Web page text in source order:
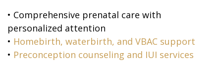
• Comprehensive prenatal care with
personalized attention
• Homebirth, waterbirth, and VBAC support
• Preconception counseling and IUI services